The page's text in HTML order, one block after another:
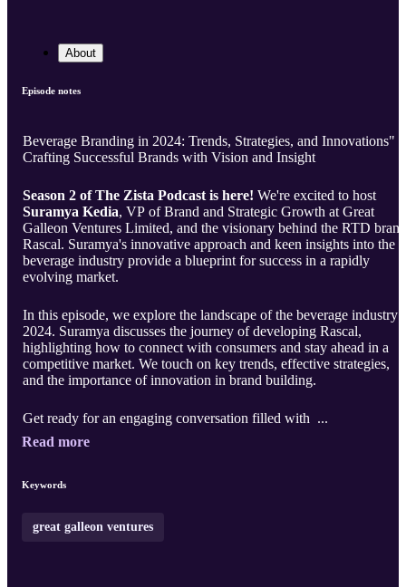
About
Episode notes
Beverage Branding in 2024: Trends, Strategies, and Innovations" -
Crafting Successful Brands with Vision and Insight
Season 2 of The Zista Podcast is here! We're excited to host
Suramya Kedia, VP of Brand and Strategic Growth at Great
Galleon Ventures Limited, and the visionary behind the RTD
Rascal. Suramya's innovative approach and keen insights into the
beverage industry provide a blueprint for success in a rapidly
evolving market.
In this episode, we explore the landscape of the beverage industry
2024. Suramya discusses the journey of developing Rascal,
highlighting how to connect with consumers and stay ahead in a
competitive market. We touch on key trends, effective strategies,
and the importance of innovation in brand building.
Get ready for an engaging conversation filled with ...
Read more
Keywords
great galleon ventures